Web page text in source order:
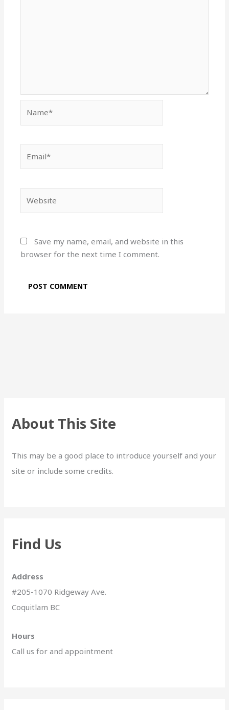
Save my name, email, and website in this
browser for the next time I comment.
About This Site
This may be a good place to introduce yourself and your
site or include some credits.
Find Us
Address
#205-1070 Ridgeway Ave.
Coquitlam BC
Hours
Call us for and appointment